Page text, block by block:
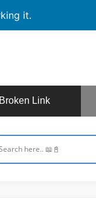
it.
Link